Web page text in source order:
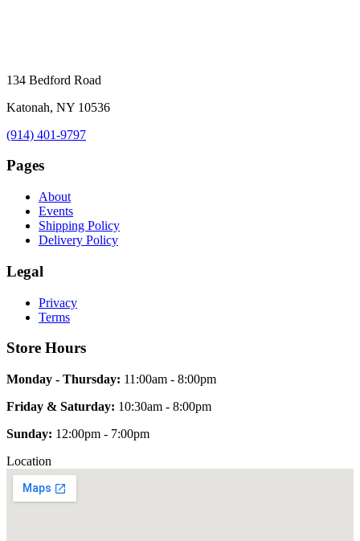
134 Bedford Road
Katonah, NY 10536
(914) 401-9797
Pages
About
Events
Shipping Policy
Delivery Policy
Legal
Privacy
Terms
Store Hours
Monday - Thursday: 11:00am - 8:00pm
Friday & Saturday: 10:30am - 8:00pm
Sunday: 12:00pm - 7:00pm
Location